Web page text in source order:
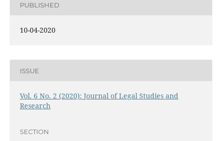
PUBLISHED
10-04-2020
ISSUE
Vol. 6 No. 2 (2020): Journal of Legal Studies and
Research
SECTION